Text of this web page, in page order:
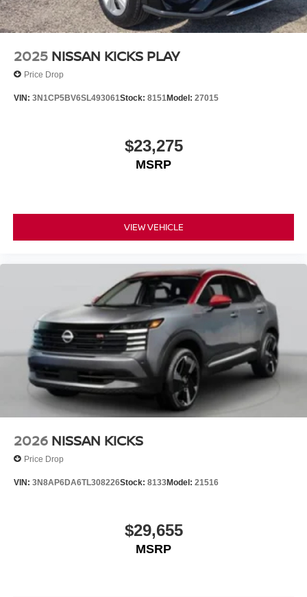
2025 NISSAN KICKS PLAY
Price Drop
VIN: 3N1CP5BV6SL493061Stock: 8151Model: 27015
$23,275
MSRP
VIEW VEHICLE
2026 NISSAN KICKS
Price Drop
VIN: 3N8AP6DA6TL308226Stock: 8133Model: 21516
$29,655
MSRP